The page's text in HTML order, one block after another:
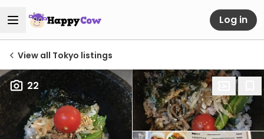
Log in
View all Tokyo listings
22